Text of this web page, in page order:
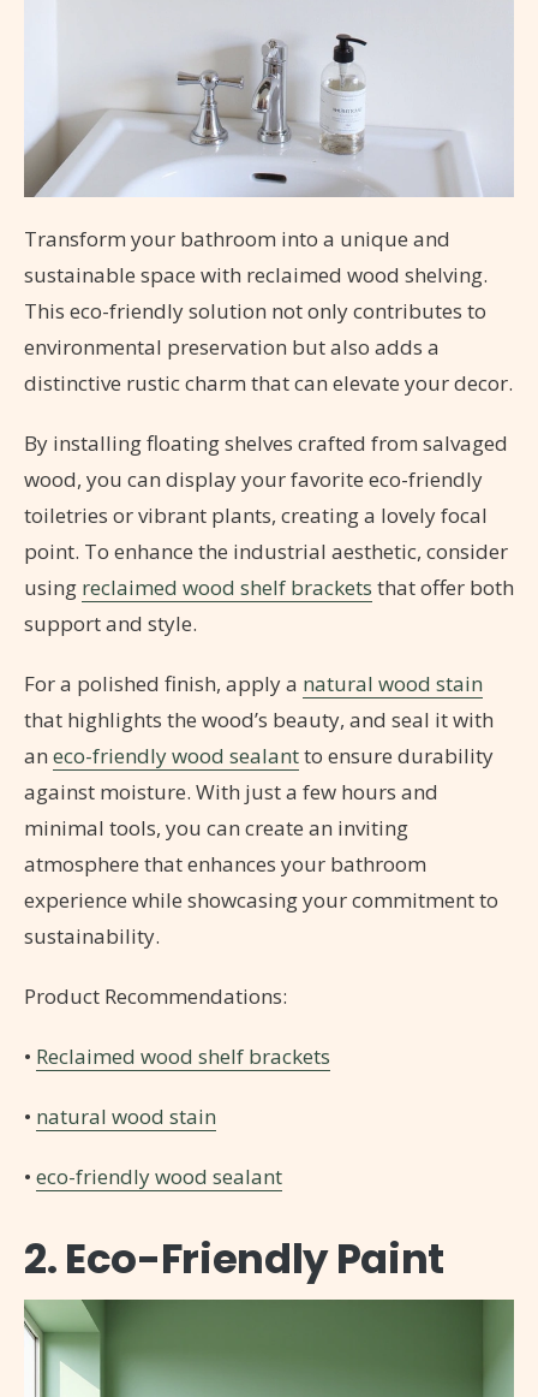
Transform your bathroom into a unique and
sustainable space with reclaimed wood shelving.
This eco-friendly solution not only contributes to
environmental preservation but also adds a
distinctive rustic charm that can elevate your decor.
By installing floating shelves crafted from salvaged
wood, you can display your favorite eco-friendly
toiletries or vibrant plants, creating a lovely focal
point. To enhance the industrial aesthetic, consider
using reclaimed wood shelf brackets that offer both
support and style.
For a polished finish, apply a natural wood stain
that highlights the wood’s beauty, and seal it with
an eco-friendly wood sealantto ensure durability
against moisture. With just a few hours and
minimal tools, you can create an inviting
atmosphere that enhances your bathroom
experience while showcasing your commitment to
sustainability.
Product Recommendations:
• Reclaimed wood shelf brackets
• natural wood stain
• eco-friendly wood sealant
2. Eco-Friendly Paint